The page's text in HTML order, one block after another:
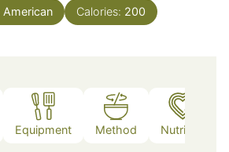
American Calories: 200
Equipment Method Nutrition